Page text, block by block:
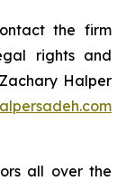
the firm
rights and
Halper
all over the